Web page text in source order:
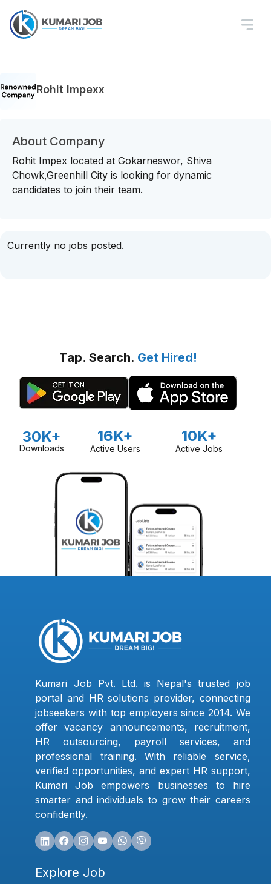
Rohit Impexx
About Company
Rohit Impex located at Gokarneswor, Shiva
Chowk,Greenhill City is looking for dynamic
candidates to join their team.
Currently no jobs posted.
Tap. Search. Get Hired!
30K+
Downloads
16K+
Active Users
10K+
Active Jobs
Kumari Job Pvt. Ltd. is Nepal's trusted job
portal and HR solutions provider, connecting
jobseekers with top employers since 2014. We
offer vacancy announcements, recruitment,
HR outsourcing, payroll services, and
professional training. With reliable service,
verified opportunities, and expert HR support,
Kumari Job empowers businesses to hire
smarter and individuals to grow their careers
confidently.
Explore Job